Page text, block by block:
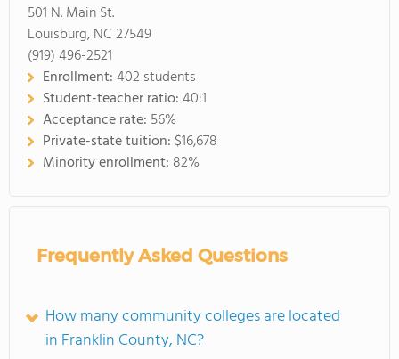
501 N. Main St.
Louisburg, NC 27549
(919) 496-2521
Enrollment:402 students
Student-teacher ratio:40:1
Acceptance rate: 56%
Private-state tuition: $16,678
Minority enrollment: 82%
Frequently Asked Questions
How many community colleges are located
in Franklin County, NC?